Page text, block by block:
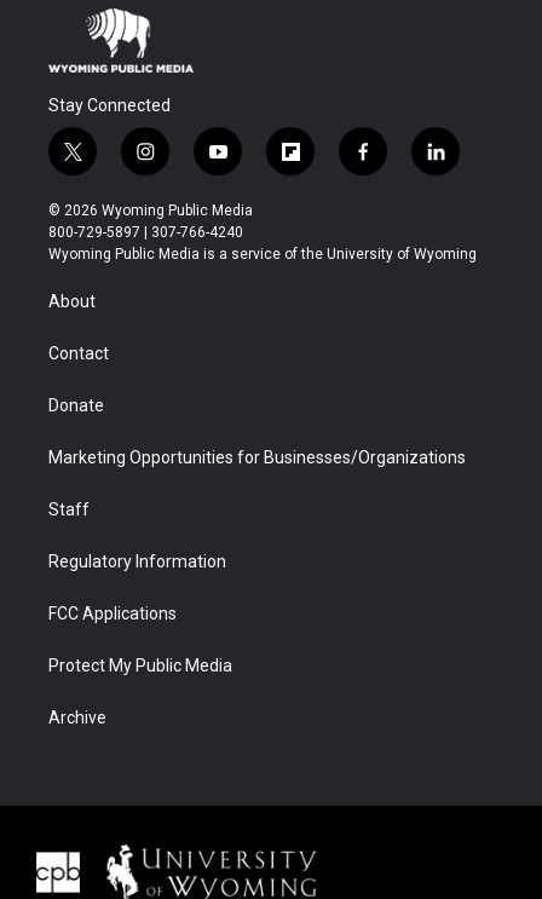
Stay Connected
t
w
i
t
t
r
i
n
s
t
a
y
o
u
t
u
f
l
b
f
a
b
l
i
e
© 2026 Wyoming Public Media
800-729-5897 | 307-766-4240
Wyoming Public Media is a service of the University of Wyoming
About
Contact
Donate
Marketing Opportunities for Businesses/Organizations
Staff
Regulatory Information
FCC Applications
Protect My Public Media
Archive